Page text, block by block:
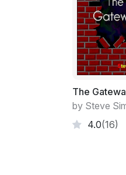
The
by Steve
4.0(16)